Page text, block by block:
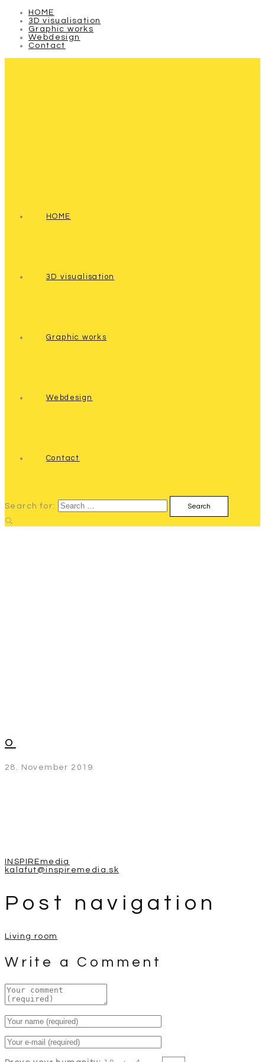
HOME
3D visualisation
Graphic works
Webdesign
Contact
HOME
3D visualisation
Graphic works
Webdesign
Contact
Search for:
o
28. November 2019
INSPIREmedia
kalafut@inspiremedia.sk
Post navigation
Living room
Write a Comment